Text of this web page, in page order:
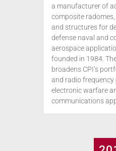
a manufacturer of
composite
and structures for
defense naval and
aerospace
founded in 1984.
broadens CPI’s
and radio
electronic warfare
communications